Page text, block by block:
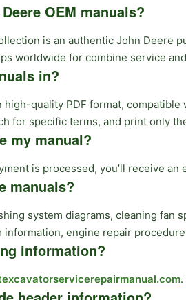
OEM manuals?
is an authentic John Deere
worldwide for combine service
in?
high-quality PDF format,
for specific terms, and print only
my manual?
is processed, you’ll receive
manuals?
system diagrams, cleaning
engine repair
information?